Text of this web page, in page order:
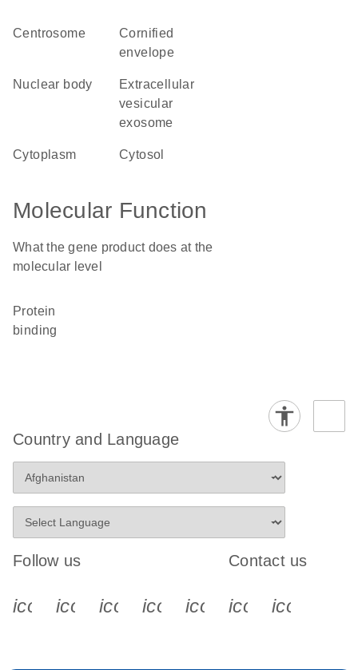
centrosome
cornified
envelope
nuclear body
extracellular
vesicular
exosome
cytoplasm cytosol
Molecular Function
What the gene product does at the
molecular level
protein
binding
Country and Language
Follow us
icon_0340_cc_gen_x-s
icon_0066_linkedin-s
icon_0064_facebook-s
icon_0065_instagram-s
Contact us